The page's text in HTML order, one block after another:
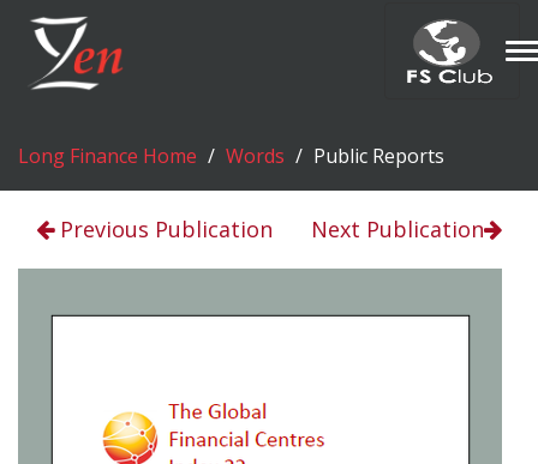
Long Finance Home Words Public Reports
Previous Publication Next Publication